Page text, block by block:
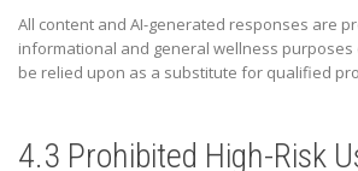
All content and AI-generated responses are
informational and general wellness
be relied upon as a substitute for qualified
4.3 Prohibited High-Risk